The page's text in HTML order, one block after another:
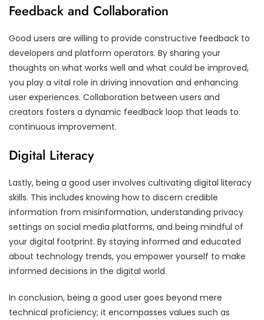
Feedback and Collaboration
Good users are willing to provide constructive feedback to
developers and platform operators. By sharing your
thoughts on what works well and what could be improved,
you play a vital role in driving innovation and enhancing
user experiences. Collaboration between users and
creators fosters a dynamic feedback loop that leads to
continuous improvement.
Digital Literacy
Lastly, being a good user involves cultivating digital literacy
skills. This includes knowing how to discern credible
information from misinformation, understanding privacy
settings on social media platforms, and being mindful of
your digital footprint. By staying informed and educated
about technology trends, you empower yourself to make
informed decisions in the digital world.
In conclusion, being a good user goes beyond mere
technical proficiency; it encompasses values such as